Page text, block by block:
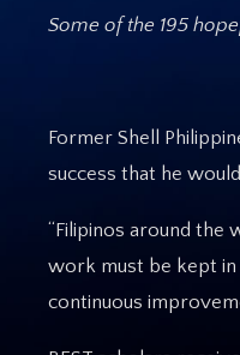
Some of the 195
Former Shell
success that he
“Filipinos around the
work must be kept in
continuous